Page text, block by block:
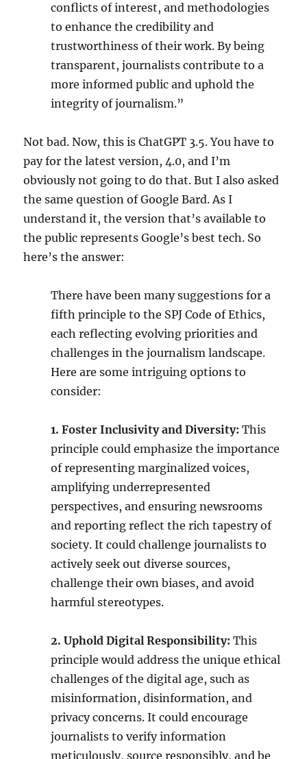
conflicts of interest, and methodologies
to enhance the credibility and
trustworthiness of their work. By being
transparent, journalists contribute to a
more informed public and uphold the
integrity of journalism.”
Not bad. Now, this is ChatGPT 3.5. You have to
pay for the latest version, 4.0, and I’m
obviously not going to do that. But I also asked
the same question of Google Bard. As I
understand it, the version that’s available to
the public represents Google’s best tech. So
here’s the answer:
There have been many suggestions for a
fifth principle to the SPJ Code of Ethics,
each reflecting evolving priorities and
challenges in the journalism landscape.
Here are some intriguing options to
consider:
1. Foster Inclusivity and Diversity: This
principle could emphasize the importance
of representing marginalized voices,
amplifying underrepresented
perspectives, and ensuring newsrooms
and reporting reflect the rich tapestry of
society. It could challenge journalists to
actively seek out diverse sources,
challenge their own biases, and avoid
harmful stereotypes.
2. Uphold Digital Responsibility: This
principle would address the unique ethical
challenges of the digital age, such as
misinformation, disinformation, and
privacy concerns. It could encourage
journalists to verify information
meticulously, source responsibly, and be